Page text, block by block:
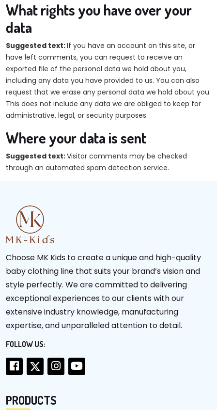
What rights you have over your
data
Suggested text:If you have an account on this site, or
have left comments, you can request to receive an
exported file of the personal data we hold about you,
including any data you have provided to us. You can also
request that we erase any personal data we hold about you.
This does not include any data we are obliged to keep for
administrative, legal, or security purposes.
Where your data is sent
Suggested text:Visitor comments may be checked
through an automated spam detection service.
Choose MK Kids to create a unique and high-quality
baby clothing line that suits your brand’s vision and
style perfectly. We are committed to delivering
exceptional experiences to our clients with our
extensive industry knowledge, manufacturing
expertise, and unparalleled attention to detail.
FOLLOW US:
PRODUCTS